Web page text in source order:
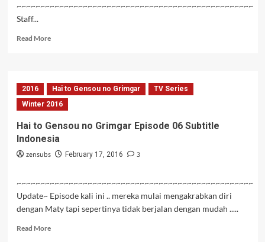
~~~~~~~~~~~~~~~~~~~~~~~~~~~~~~~~~~~~~~~~~~~~~~~~~~
Staff...
Read MoreRead
to
Gensou
no
Episode
07
Subtitle
Indonesia
2016 Hai to Gensou no Grimgar
TV Series
Winter 2016
Hai to Gensou no Grimgar Episode 06 Subtitle
Indonesia
zensubs February 17, 2016 3
~~~~~~~~~~~~~~~~~~~~~~~~~~~~~~~~~~~~~~~~~~~~~~~~~~
Update~ Episode kali ini .. mereka mulai mengakrabkan diri
dengan Maty tapi sepertinya tidak berjalan dengan mudah .....
Read MoreRead